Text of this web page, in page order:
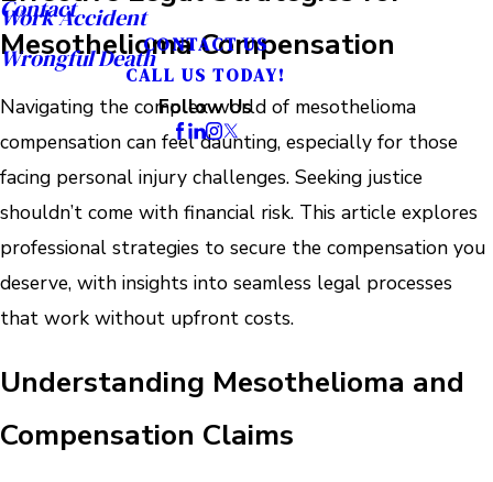
Work Accident
Wrongful Death
Contact
CONTACT US
CALL US TODAY!
Follow Us
Mesothelioma Compensation
Navigating the complex world of mesothelioma
compensation can feel daunting, especially for those
facing personal injury challenges. Seeking justice
shouldn’t come with financial risk. This article explores
professional strategies to secure the compensation you
deserve, with insights into seamless legal processes
that work without upfront costs.
Understanding Mesothelioma and
Compensation Claims